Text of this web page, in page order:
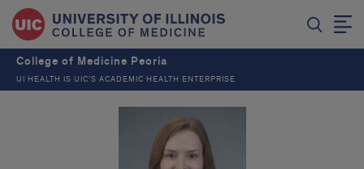
College of Medicine Peoria
UI HEALTH IS UIC’S ACADEMIC HEALTH ENTERPRISE